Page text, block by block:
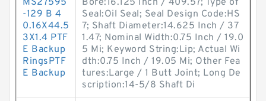
MS27595
-129 B 4
0.16X44.5
3X1.4 PTF
E Backup
RingsPTF
E Backup
Bore:16.125 Inch / 409.57; Type of
Seal:Oil Seal; Seal Design Code:HS
7; Shaft Diameter:14.625 Inch / 37
1.47; Nominal Width:0.75 Inch / 19.0
5 Mi; Keyword String:Lip; Actual Wi
dth:0.75 Inch / 19.05 Mi; Other Fea
tures:Large / 1 Butt Joint; Long De
scription:14-5/8 Shaft Di